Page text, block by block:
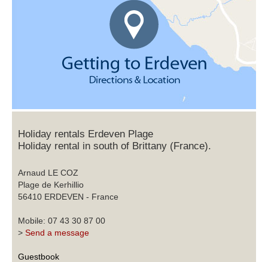
Holiday rentals Erdeven Plage
Holiday rental in south of Brittany (France).
Arnaud LE COZ
Plage de Kerhillio
56410 ERDEVEN - France
Mobile: 07 43 30 87 00
> Send a message
Guestbook